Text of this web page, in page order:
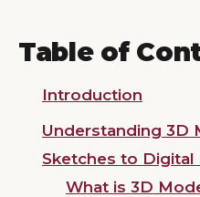
Table of
Introduction
Understanding 3D
Sketches to Digital
What is 3D